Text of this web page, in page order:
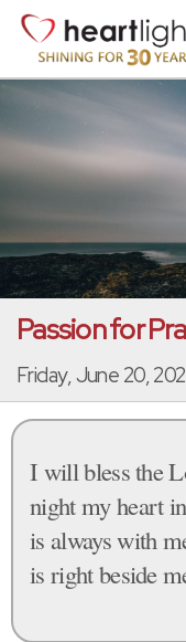
Passion for
Friday, June 20,
I will bless the
night my heart
is always with
is right beside